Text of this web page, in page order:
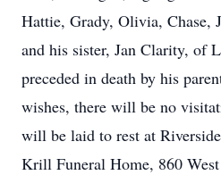
Hattie, Grady, Olivia, Chase,
and his sister, Jan Clarity, of
preceded in death by his
wishes, there will be no
will be laid to rest at
Krill Funeral Home, 860